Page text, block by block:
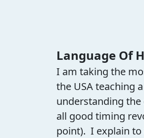
Language Of
I am taking the
the USA teaching
understanding
all good timing
point). I explain to